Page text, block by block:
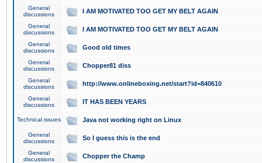
General
discussions
I AM MOTIVATED TOO GET MY BELT AGAIN
General
discussions
I AM MOTIVATED TOO GET MY BELT AGAIN
General
discussions
Good old times
General
discussions
Chopper81 diss
General
discussions
http://www.onlineboxing.net/start?id=840610
General
discussions
IT HAS BEEN YEARS
Technical issues Java not working right on Linux
General
discussions
So I guess this is the end
General
discussions
Chopper the Champ